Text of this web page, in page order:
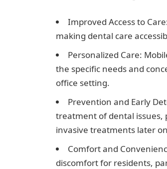
Improved Access to
making dental care
Personalized Care:
the specific needs and
office setting.
Prevention and Early
treatment of dental issues,
invasive treatments later
Comfort and
discomfort for residents,